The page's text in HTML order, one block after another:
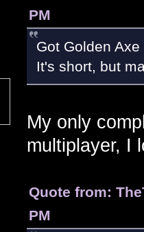
PM
Got Golden
It's short, but
My only
multiplayer, I
Quote from:
PM